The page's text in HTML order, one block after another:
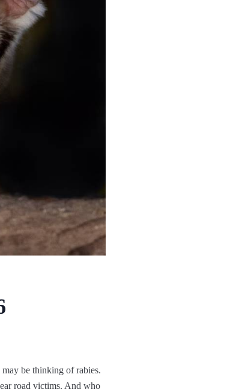
be thinking of rabies.
road victims. And who